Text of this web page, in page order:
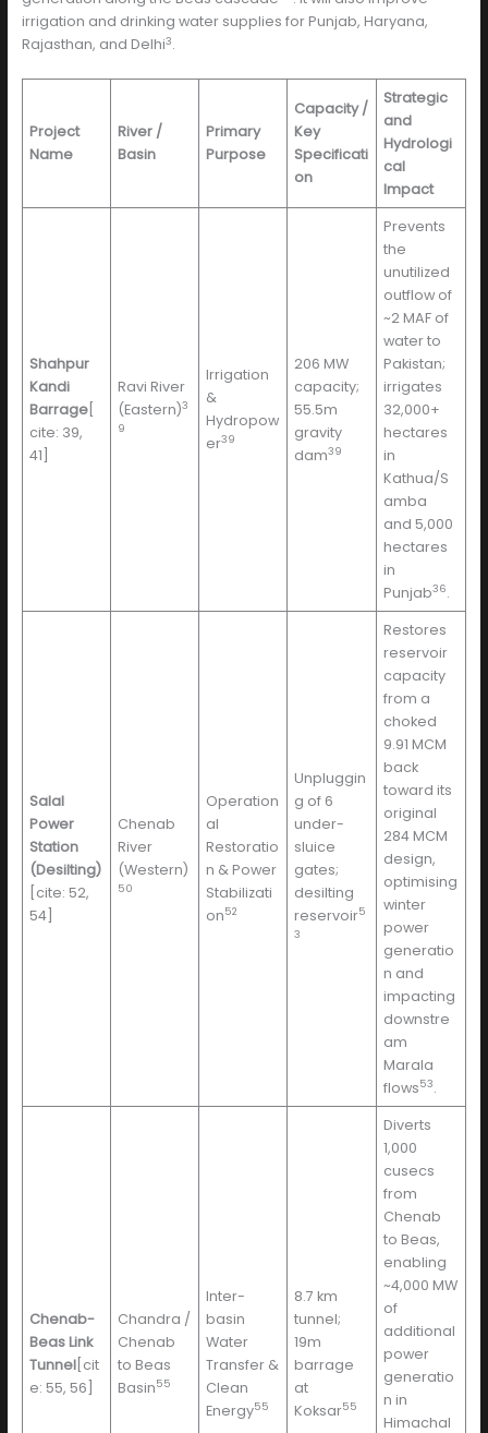
irrigation and drinking water supplies for Punjab, Haryana,
Rajasthan, and Delhi3.
Project
Name
River /
Basin
Primary
Purpose
Capacity /
Key
Specificati
on
Strategic
and
Hydrologi
cal
Impact
Shahpur
Kandi
Barrage
cite: 39,
41]
Ravi River
(Eastern)3
9
Irrigation
&
Hydropow
er39
206 MW
capacity;
55.5m
gravity
dam39
Prevents
the
unutilized
outflow of
~2 MAF of
water to
Pakistan;
irrigates
32,000+
hectares
in
Kathua/S
amba
and 5,000
hectares
in
Punjab36.
Salal
Power
Station
(Desilting)
[cite: 52,
54]
Chenab
River
(Western)
50
Operation
al
Restoratio
n & Power
Stabilizati
on52
Unpluggin
g of 6
under-
sluice
gates;
desilting
reservoir5
3
Restores
reservoir
capacity
from a
choked
9.91 MCM
back
toward its
original
284 MCM
design,
optimising
winter
power
generatio
n and
impacting
downstre
am
Marala
flows53.
Chenab-
Beas Link
Tunnel [cit
e: 55, 56]
Chandra /
Chenab
to Beas
Basin55
Inter-
basin
Water
Transfer &
Clean
Energy55
8.7 km
tunnel;
19m
barrage
at
Koksar55
Diverts
1,000
cusecs
from
Chenab
to Beas,
enabling
~4,000 MW
of
additional
power
generatio
n in
Himachal